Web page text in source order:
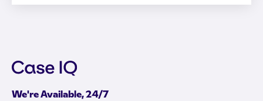
We're Available, 24/7